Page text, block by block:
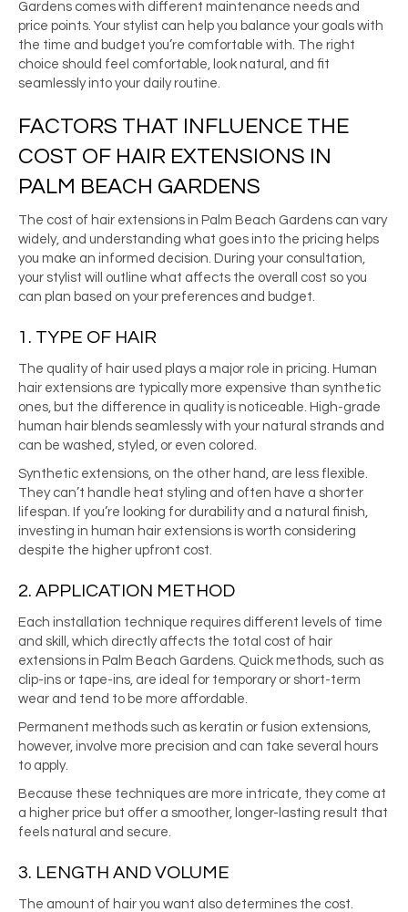
Gardens comes with different maintenance needs and
price points. Your stylist can help you balance your goals with
the time and budget you’re comfortable with. The right
choice should feel comfortable, look natural, and fit
seamlessly into your daily routine.
FACTORS THAT INFLUENCE THE
COST OF HAIR EXTENSIONS IN
PALM BEACH GARDENS
The cost of hair extensions in Palm Beach Gardens can vary
widely, and understanding what goes into the pricing helps
you make an informed decision. During your consultation,
your stylist will outline what affects the overall cost so you
can plan based on your preferences and budget.
1. TYPE OF HAIR
The quality of hair used plays a major role in pricing. Human
hair extensions are typically more expensive than synthetic
ones, but the difference in quality is noticeable. High-grade
human hair blends seamlessly with your natural strands and
can be washed, styled, or even colored.
Synthetic extensions, on the other hand, are less flexible.
They can’t handle heat styling and often have a shorter
lifespan. If you’re looking for durability and a natural finish,
investing in human hair extensions is worth considering
despite the higher upfront cost.
2. APPLICATION METHOD
Each installation technique requires different levels of time
and skill, which directly affects the total cost of hair
extensions in Palm Beach Gardens. Quick methods, such as
clip-ins or tape-ins, are ideal for temporary or short-term
wear and tend to be more affordable.
Permanent methods such as keratin or fusion extensions,
however, involve more precision and can take several hours
to apply.
Because these techniques are more intricate, they come at
a higher price but offer a smoother, longer-lasting result that
feels natural and secure.
3. LENGTH AND VOLUME
The amount of hair you want also determines the cost.